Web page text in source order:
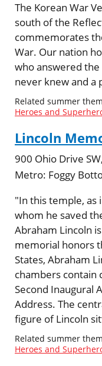
The Korean War
south of the
commemorates
War. Our nation
who answered
never knew and a
Related summer
Heroes and
Lincoln
900 Ohio Drive
Metro: Foggy
"In this temple,
whom he saved
Abraham Lincoln
memorial honors
States, Abraham
chambers contain
Second Inaugural
Address. The
figure of Lincoln
Related summer
Heroes and